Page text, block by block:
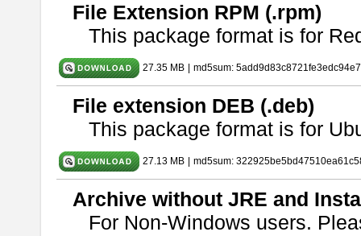
File Extension RPM (.rpm)
This package format is for
27.35 MB md5sum:
File extension DEB (.deb)
This package format is for
27.13 MB md5sum:
Archive without JRE and
For Non-Windows users.